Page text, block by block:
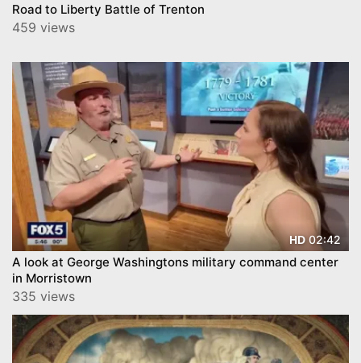
Road to Liberty Battle of Trenton
459 views
HD02:42
A look at George Washingtons military command center
in Morristown
335 views